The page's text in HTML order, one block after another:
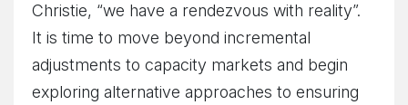
Christie, “we have a rendezvous with reality”.
It is time to move beyond incremental
adjustments to capacity markets and begin
exploring alternative approaches to ensuring